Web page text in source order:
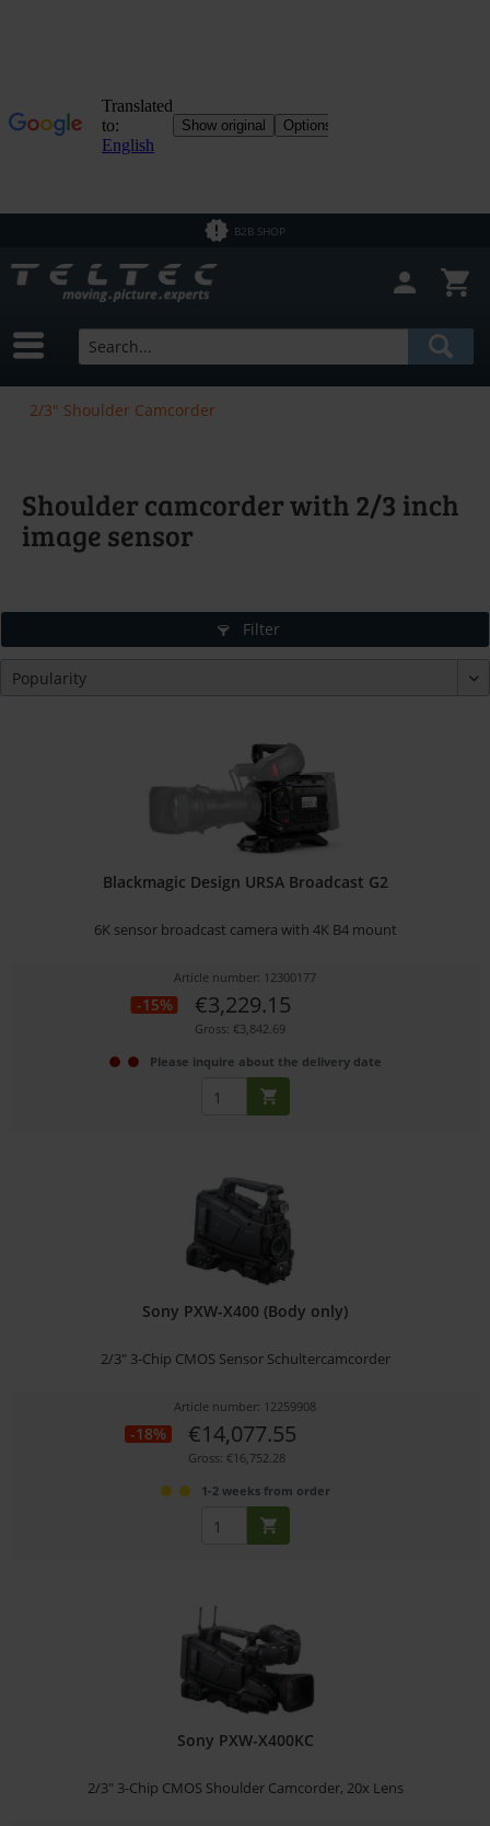
B2B SHOP
2/3" Shoulder Camcorder
Shoulder camcorder with 2/3 inch
image sensor
Filter
Blackmagic Design URSA Broadcast G2
6K sensor broadcast camera with 4K B4 mount
Article number: 12300177
-15% €3,229.15
Gross: €3,842.69
Please inquire about the delivery date
Sony PXW-X400 (Body only)
2/3" 3-Chip CMOS Sensor Schultercamcorder
Article number: 12259908
-18% €14,077.55
Gross: €16,752.28
1-2 weeks from order
Sony PXW-X400KC
2/3" 3-Chip CMOS Shoulder Camcorder, 20x Lens